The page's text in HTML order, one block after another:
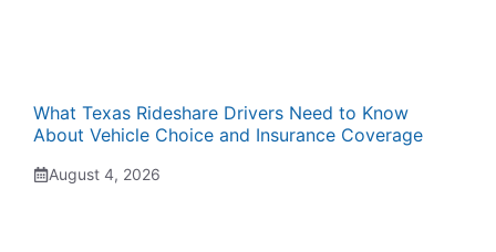
What Texas Rideshare Drivers Need to Know
About Vehicle Choice and Insurance Coverage
August 4, 2026